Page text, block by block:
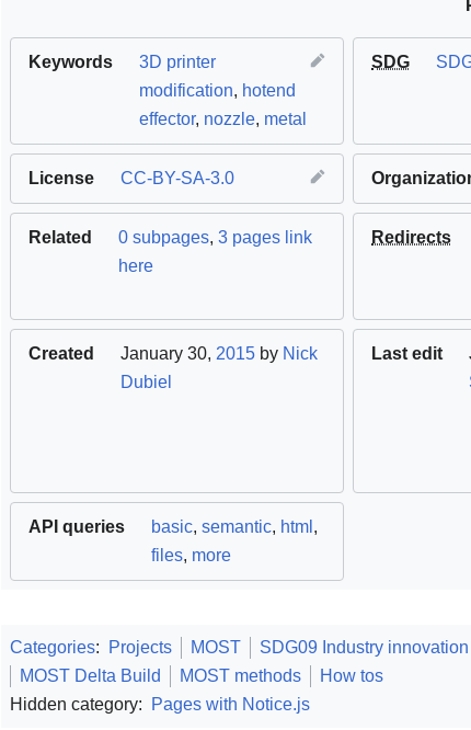
Keywords
3D printer
modification, hotend
effector, nozzle, metal
SDG
License CC-BY-SA-3.0
Related 0 subpages, 3 pages link
here
Redirects
Created January 30, 2015 by Nick
Dubiel
Last edit
API queries basic, semantic, html ,
files, more
Categories: Projects MOST SDG09 Industry
MOST Delta Build
MOST methods
How tos
Hidden category:
Pages with Notice.js